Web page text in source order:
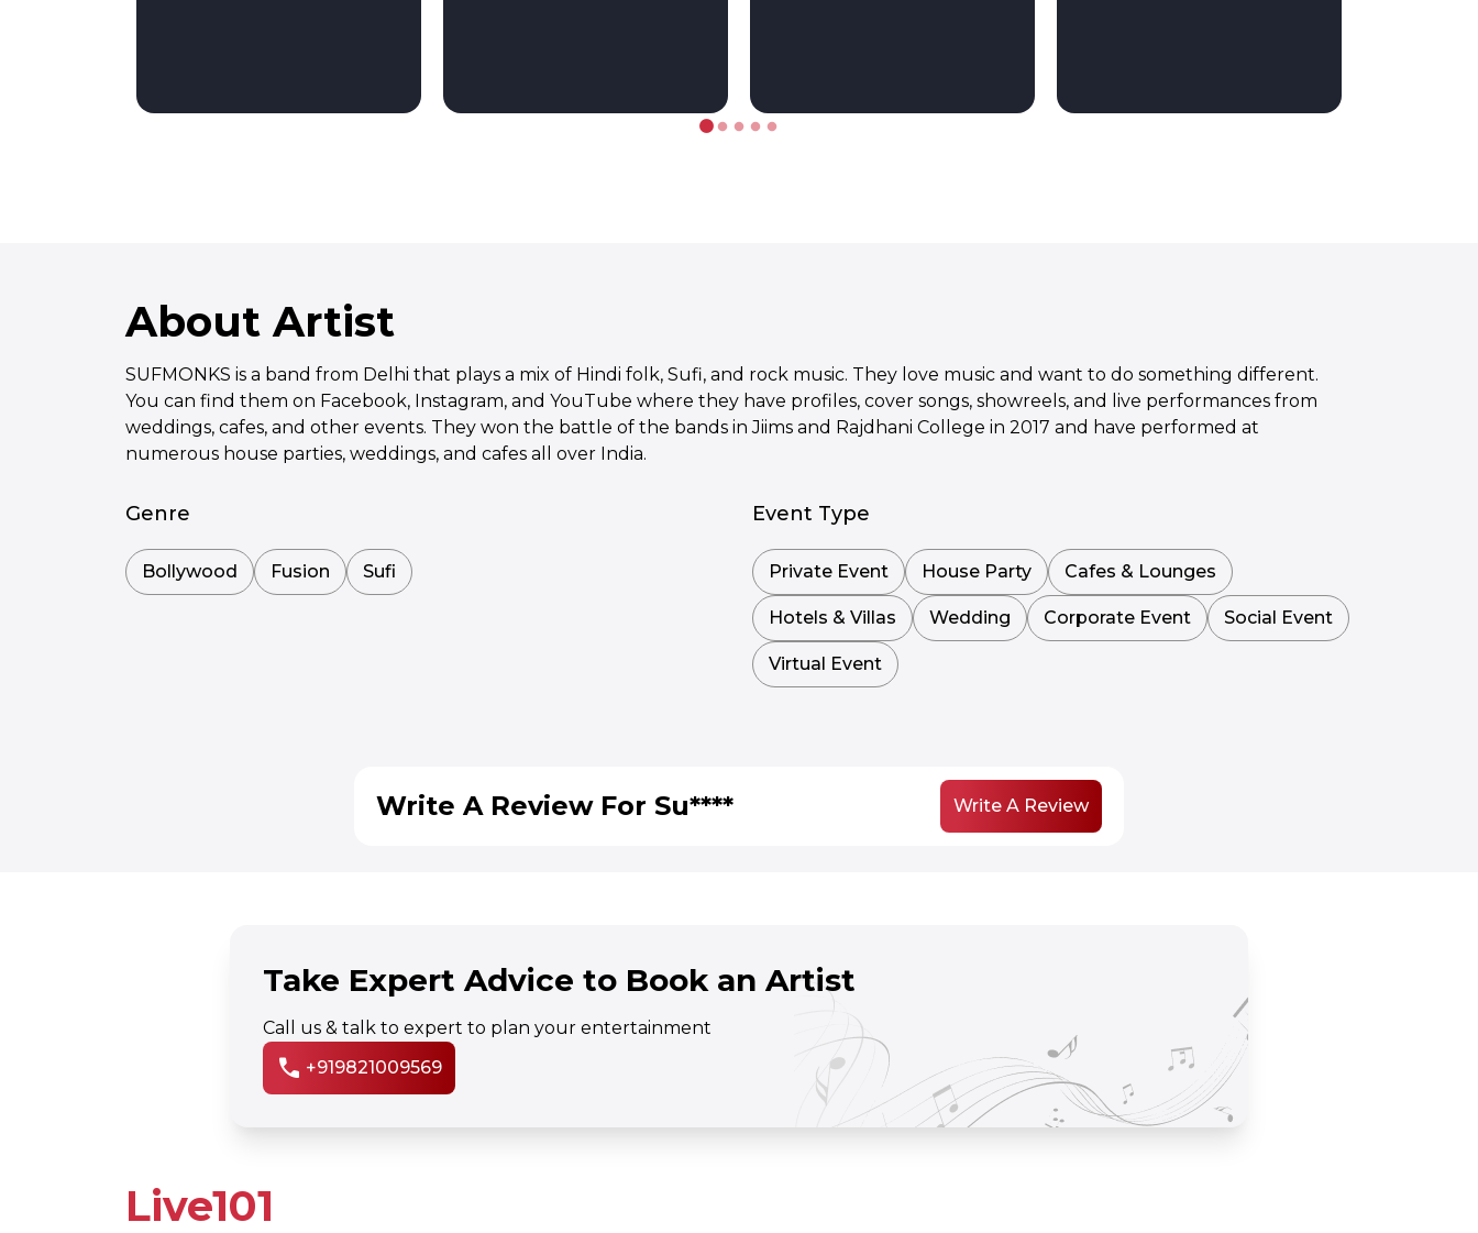
About Artist
SUFMONKS is a band from Delhi that plays a mix of Hindi folk, Sufi, and rock music. They love music and want to do something different.
You can find them on Facebook, Instagram, and YouTube where they have profiles, cover songs, showreels, and live performances from
weddings, cafes, and other events. They won the battle of the bands in Jiims and Rajdhani College in 2017 and have performed at
numerous house parties, weddings, and cafes all over India.
Genre
Bollywood Fusion Sufi
Event Type
Private Event House Party Cafes & Lounges
Hotels & Villas Wedding Corporate Event Social Event
Virtual Event
Write A Review For Su**** Write A Review
Take Expert Advice to Book an Artist
Call us & talk to expert to plan your entertainment
call +919821009569
Live101